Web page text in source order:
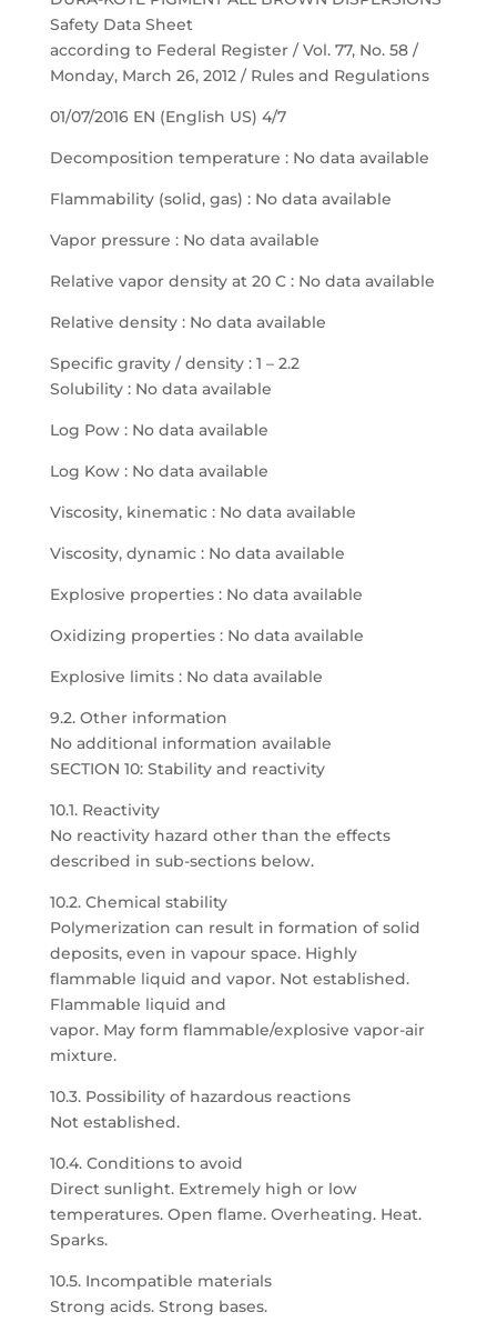
Safety Data Sheet
according to Federal Register / Vol. 77, No. 58 /
Monday, March 26, 2012 / Rules and Regulations
01/07/2016 EN (English US) 4/7
Decomposition temperature : No data available
Flammability (solid, gas) : No data available
Vapor pressure : No data available
Relative vapor density at 20 C : No data available
Relative density : No data available
Specific gravity / density : 1 – 2.2
Solubility : No data available
Log Pow : No data available
Log Kow : No data available
Viscosity, kinematic : No data available
Viscosity, dynamic : No data available
Explosive properties : No data available
Oxidizing properties : No data available
Explosive limits : No data available
9.2. Other information
No additional information available
SECTION 10: Stability and reactivity
10.1. Reactivity
No reactivity hazard other than the effects
described in sub-sections below.
10.2. Chemical stability
Polymerization can result in formation of solid
deposits, even in vapour space. Highly
flammable liquid and vapor. Not established.
Flammable liquid and
vapor. May form flammable/explosive vapor-air
mixture.
10.3. Possibility of hazardous reactions
Not established.
10.4. Conditions to avoid
Direct sunlight. Extremely high or low
temperatures. Open flame. Overheating. Heat.
Sparks.
10.5. Incompatible materials
Strong acids. Strong bases.